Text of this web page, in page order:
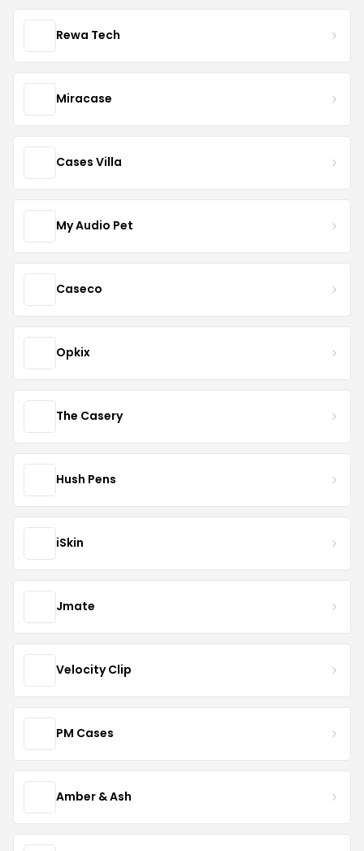
Rewa Tech
Miracase
Cases Villa
My Audio Pet
Caseco
Opkix
The Casery
Hush Pens
iSkin
Jmate
Velocity Clip
PM Cases
Amber & Ash